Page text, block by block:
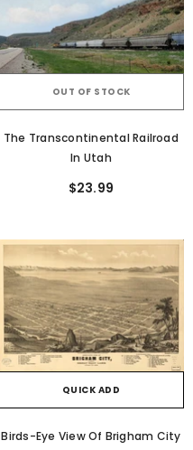
OUT OF STOCK
The Transcontinental Railroad
In Utah
$23.99
QUICK ADD
Birds-Eye View Of Brigham City